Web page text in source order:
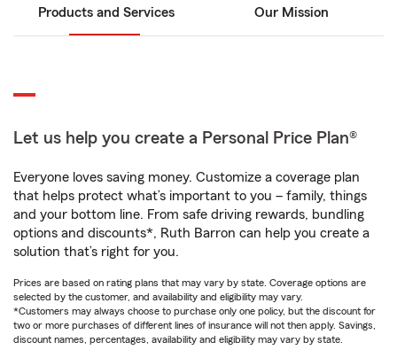
Products and Services Our Mission
Let us help you create a Personal Price Plan®
Everyone loves saving money. Customize a coverage plan
that helps protect what’s important to you – family, things
and your bottom line. From safe driving rewards, bundling
options and discounts*, Ruth Barron can help you create a
solution that’s right for you.
Prices are based on rating plans that may vary by state. Coverage options are
selected by the customer, and availability and eligibility may vary.
*Customers may always choose to purchase only one policy, but the discount for
two or more purchases of different lines of insurance will not then apply. Savings,
discount names, percentages, availability and eligibility may vary by state.